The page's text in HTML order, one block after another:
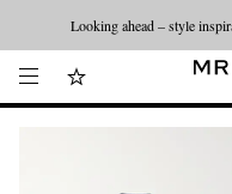
Looking ahead – style